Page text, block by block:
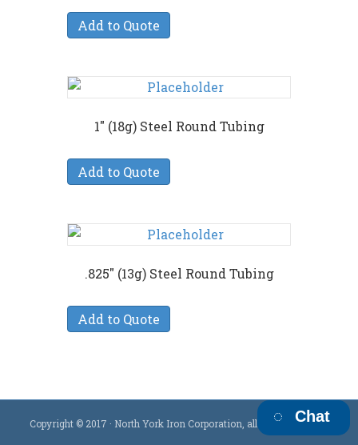
Add to Quote
1″ (18g) Steel Round Tubing
Add to Quote
.825″ (13g) Steel Round Tubing
Add to Quote
Copyright © 2017 · North York Iron Corporation, all rights reserved
Chat